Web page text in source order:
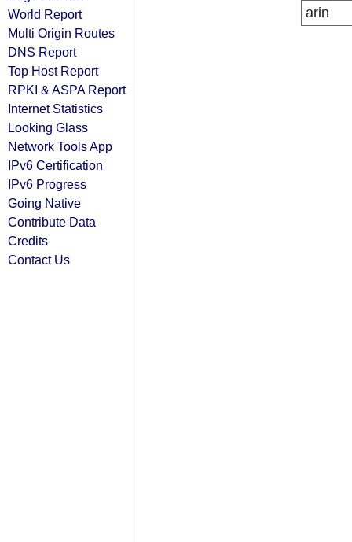
World Report
Multi Origin Routes
DNS Report
Top Host Report
RPKI & ASPA Report
Internet Statistics
Looking Glass
Network Tools App
IPv6 Certification
IPv6 Progress
Going Native
Contribute Data
Credits
Contact Us
arin